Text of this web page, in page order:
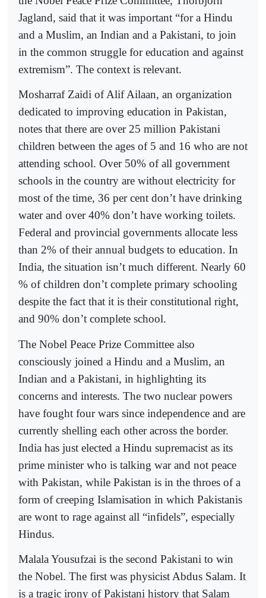
Jagland, said that it was important “for a Hindu
and a Muslim, an Indian and a Pakistani, to join
in the common struggle for education and against
extremism”. The context is relevant.
Mosharraf Zaidi of Alif Ailaan, an organization
dedicated to improving education in Pakistan,
notes that there are over 25 million Pakistani
children between the ages of 5 and 16 who are not
attending school. Over 50% of all government
schools in the country are without electricity for
most of the time, 36 per cent don’t have drinking
water and over 40% don’t have working toilets.
Federal and provincial governments allocate less
than 2% of their annual budgets to education. In
India, the situation isn’t much different. Nearly 60
% of children don’t complete primary schooling
despite the fact that it is their constitutional right,
and 90% don’t complete school.
The Nobel Peace Prize Committee also
consciously joined a Hindu and a Muslim, an
Indian and a Pakistani, in highlighting its
concerns and interests. The two nuclear powers
have fought four wars since independence and are
currently shelling each other across the border.
India has just elected a Hindu supremacist as its
prime minister who is talking war and not peace
with Pakistan, while Pakistan is in the throes of a
form of creeping Islamisation in which Pakistanis
are wont to rage against all “infidels”, especially
Hindus.
Malala Yousufzai is the second Pakistani to win
the Nobel. The first was physicist Abdus Salam. It
is a tragic irony of Pakistani history that Salam